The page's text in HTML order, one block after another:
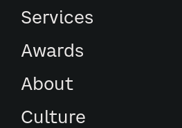
Services
Awards
About
Culture